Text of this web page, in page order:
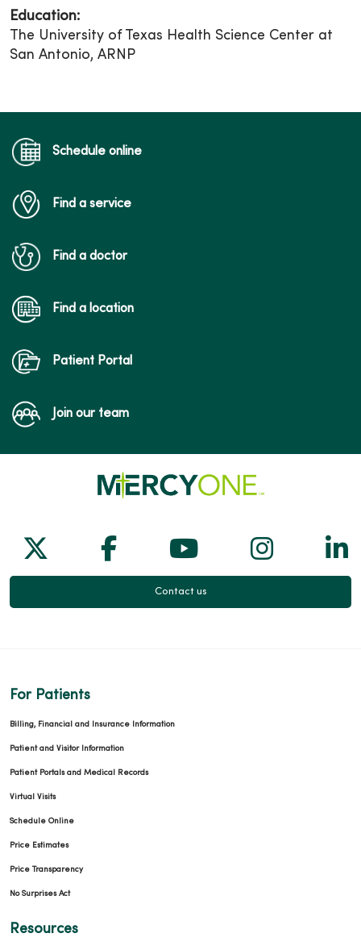
Education:
The University of Texas Health Science Center at
San Antonio, ARNP
Schedule online
Find a service
Find a doctor
Find a location
Patient Portal
Join our team
Follow us on X
Follow us on Facebook
Follow us on
Follow
Contact us
For Patients
Billing, Financial and Insurance Information
Patient and Visitor Information
Patient Portals and Medical Records
Virtual Visits
Schedule Online
Price Estimates
Price Transparency
No Surprises Act
Resources